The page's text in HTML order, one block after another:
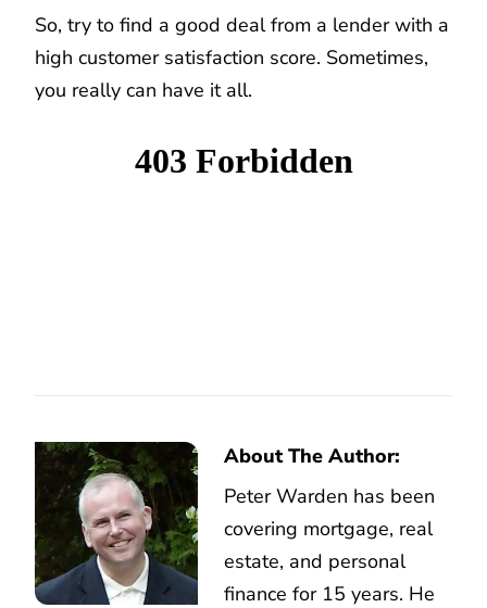
So, try to find a good deal from a lender with a
high customer satisfaction score. Sometimes,
you really can have it all.
About The Author:
Peter Warden has been
covering mortgage, real
estate, and personal
finance for 15 years. He